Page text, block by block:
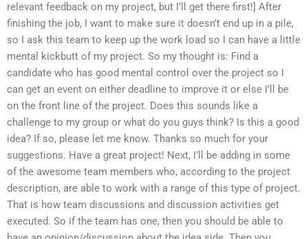
relevant feedback on my project, but I’ll get there first!] After
finishing the job, I want to make sure it doesn’t end up in a pile,
so I ask this team to keep up the work load so I can have a little
mental kickbutt of my project. So my thought is: Find a
candidate who has good mental control over the project so I
can get an event on either deadline to improve it or else I’ll be
on the front line of the project. Does this sounds like a
challenge to my group or what do you guys think? Is this a good
idea? If so, please let me know. Thanks so much for your
suggestions. Have a great project! Next, I’ll be adding in some
of the awesome team members who, according to the project
description, are able to work with a range of this type of project.
That is how team discussions and discussion activities get
executed. So if the team has one, then you should be able to